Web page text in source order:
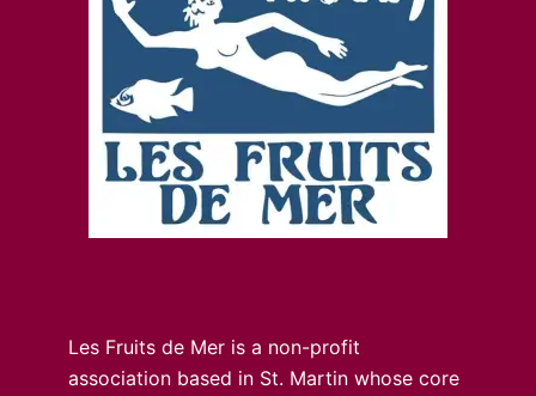
Les Fruits de Mer is a non-profit
association based in St. Martin whose core